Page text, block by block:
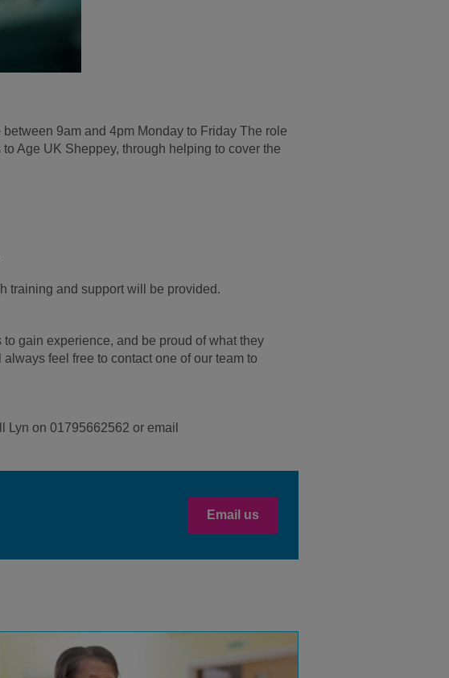
9am and 4pm Monday to Friday The role
Age UK Sheppey, through helping to cover the
training and support will be provided.
gain experience, and be proud of what they
feel free to contact one of our team to
Lyn on 01795662562 or email
Email us